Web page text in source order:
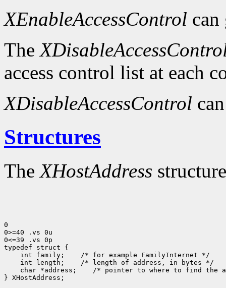
XEnableAccessControl can
The
access control list at each
XDisableAccessControl
Structures
TheXHostAddress
0
0>=40 .vs 0u
0<=39 .vs 0p
int family;
int length;
char *address;
/* pointer to where to find the
} XHostAddress;